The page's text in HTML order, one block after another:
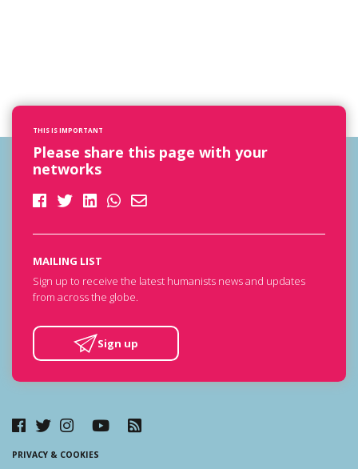
THIS IS IMPORTANT
Please share this page with your
networks
MAILING LIST
Sign up to receive the latest humanists news and updates
from across the globe.
Sign up
PRIVACY & COOKIES